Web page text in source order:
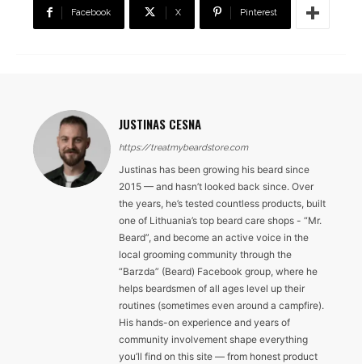
Facebook X Pinterest
JUSTINAS CESNA
https://treatmybeardstore.com
Justinas has been growing his beard since
2015 — and hasn’t looked back since. Over
the years, he’s tested countless products, built
one of Lithuania’s top beard care shops - “Mr.
Beard”, and become an active voice in the
local grooming community through the
“Barzda” (Beard) Facebook group, where he
helps beardsmen of all ages level up their
routines (sometimes even around a campfire).
His hands-on experience and years of
community involvement shape everything
you’ll find on this site — from honest product